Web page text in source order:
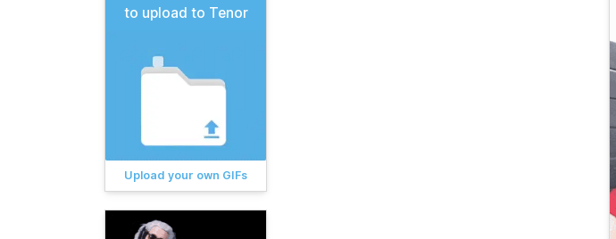
to upload to Tenor
Upload your own GIFs